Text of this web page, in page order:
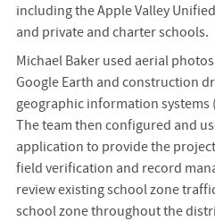
including the Apple Valley
and private and charter schools.
Michael Baker used aerial
Google Earth and construction
geographic information systems
The team then configured and
application to provide the
field verification and record
review existing school zone
school zone throughout the